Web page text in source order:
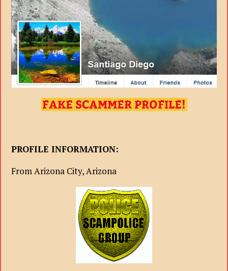
PROFILE INFORMATION:
From Arizona City, Arizona